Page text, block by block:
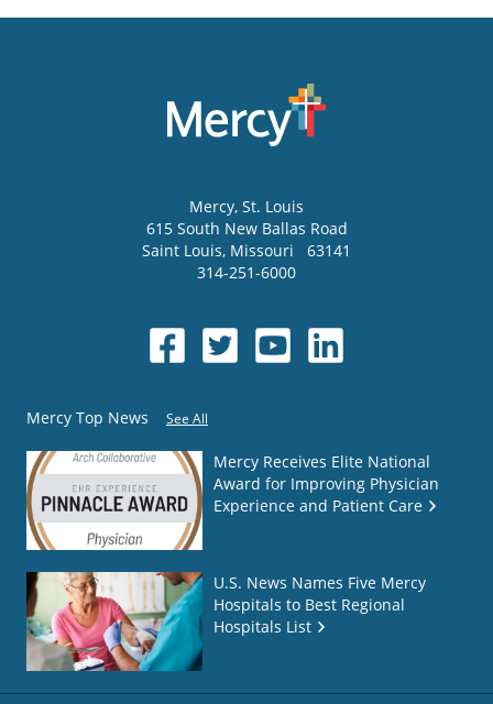
Mercy, St. Louis
615 South New Ballas Road
Saint Louis, Missouri
63141
314-251-6000
Mercy Top News See All
Mercy Receives Elite National
Award for Improving Physician
Experience and Patient Care
U.S. News Names Five Mercy
Hospitals to Best Regional
Hospitals List